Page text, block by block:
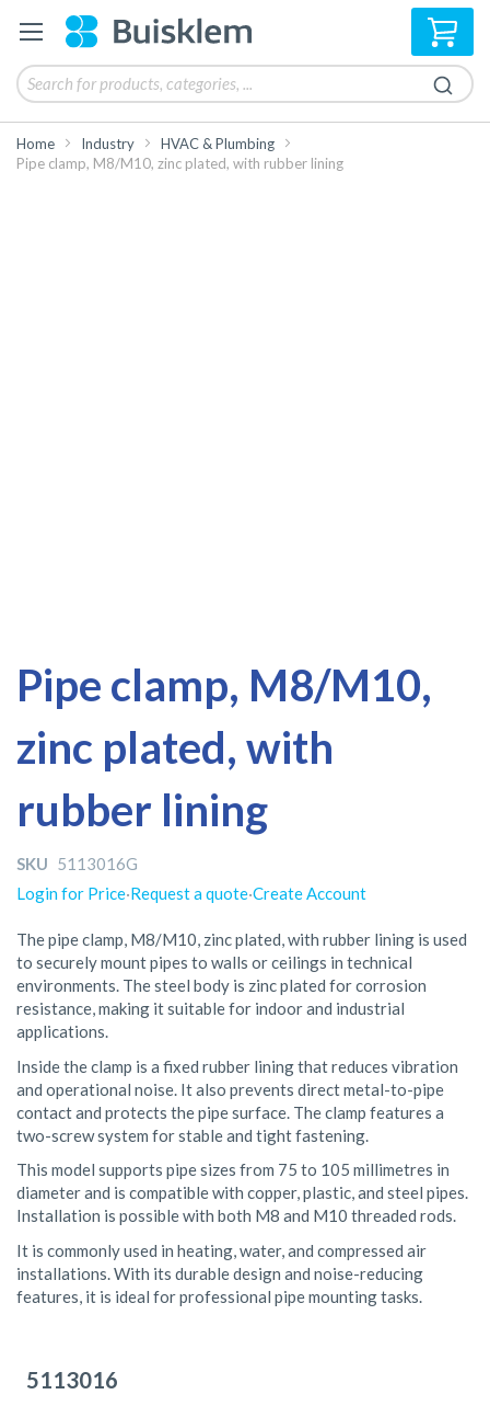
My
Home Industry
HVAC & Plumbing
Pipe clamp, M8/M10, zinc plated, with rubber lining
Pipe clamp, M8/M10,
zinc plated, with
rubber lining
SKU 5113016G
Login for Price·Request a quote·Create Account
The pipe clamp, M8/M10, zinc plated, with rubber lining is used
to securely mount pipes to walls or ceilings in technical
environments. The steel body is zinc plated for corrosion
resistance, making it suitable for indoor and industrial
applications.
Inside the clamp is a fixed rubber lining that reduces vibration
and operational noise. It also prevents direct metal-to-pipe
contact and protects the pipe surface. The clamp features a
two-screw system for stable and tight fastening.
This model supports pipe sizes from 75 to 105 millimetres in
diameter and is compatible with copper, plastic, and steel pipes.
Installation is possible with both M8 and M10 threaded rods.
It is commonly used in heating, water, and compressed air
installations. With its durable design and noise-reducing
features, it is ideal for professional pipe mounting tasks.
to
end
of
images
gallery
to
beginning
of
images
gallery
items
5113016